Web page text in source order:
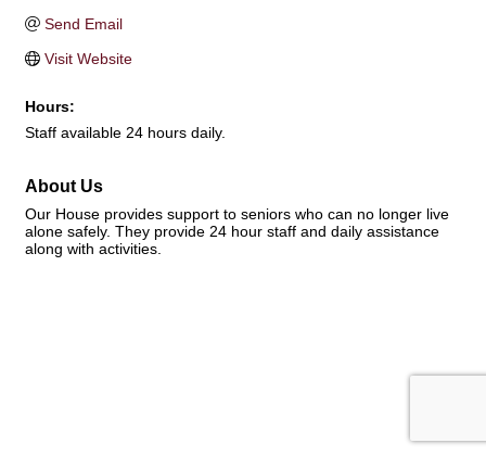
Send Email
Visit Website
Hours:
Staff available 24 hours daily.
About Us
Our House provides support to seniors who can no longer live
alone safely. They provide 24 hour staff and daily assistance
along with activities.